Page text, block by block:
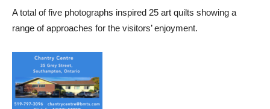
A total of five photographs inspired 25 art quilts showing a
range of approaches for the visitors’ enjoyment.